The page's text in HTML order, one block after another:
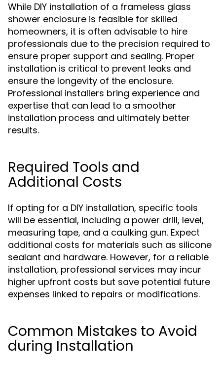
While DIY installation of a frameless glass
shower enclosure is feasible for skilled
homeowners, it is often advisable to hire
professionals due to the precision required to
ensure proper support and sealing. Proper
installation is critical to prevent leaks and
ensure the longevity of the enclosure.
Professional installers bring experience and
expertise that can lead to a smoother
installation process and ultimately better
results.
Required Tools and
Additional Costs
If opting for a DIY installation, specific tools
will be essential, including a power drill, level,
measuring tape, and a caulking gun. Expect
additional costs for materials such as silicone
sealant and hardware. However, for a reliable
installation, professional services may incur
higher upfront costs but save potential future
expenses linked to repairs or modifications.
Common Mistakes to Avoid
during Installation